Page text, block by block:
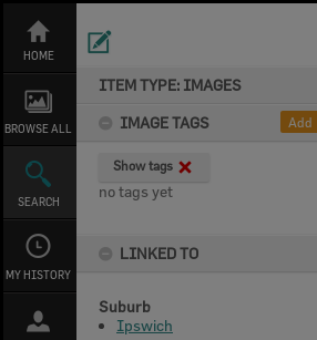
content
HOME
BROWSE ALL
SEARCH
MY HISTORY
ITEM TYPE: IMAGES
IMAGE TAGS
Add
Show tags
no tags yet
LINKED TO
Suburb
Ipswich